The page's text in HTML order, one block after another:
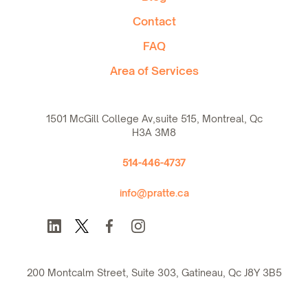
Contact
FAQ
Area of Services
1501 McGill College Av,suite 515, Montreal, Qc
H3A 3M8
514-446-4737
info@pratte.ca
200 Montcalm Street, Suite 303, Gatineau, Qc J8Y 3B5